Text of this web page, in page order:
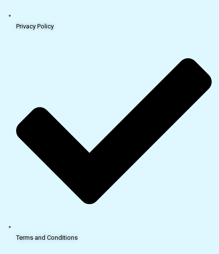
Privacy Policy
Terms and Conditions